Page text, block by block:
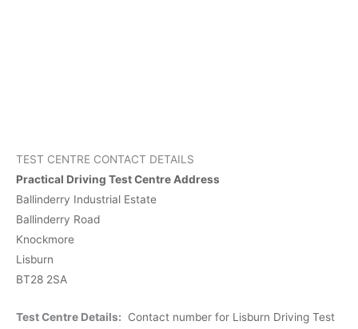
TEST CENTRE CONTACT DETAILS
Practical Driving Test Centre Address
Ballinderry Industrial Estate
Ballinderry Road
Knockmore
Lisburn
BT28 2SA
Test Centre Details:
Contact number for Lisburn Driving Test